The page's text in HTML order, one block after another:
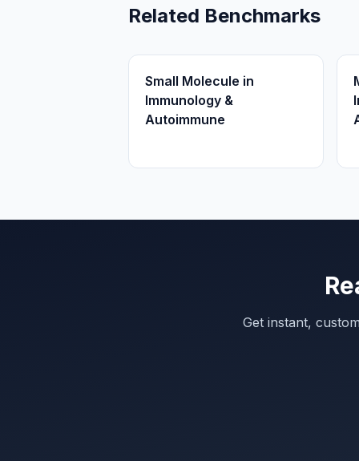
Related Benchmarks
Small Molecule in
Immunology &
Autoimmune
Get instant,